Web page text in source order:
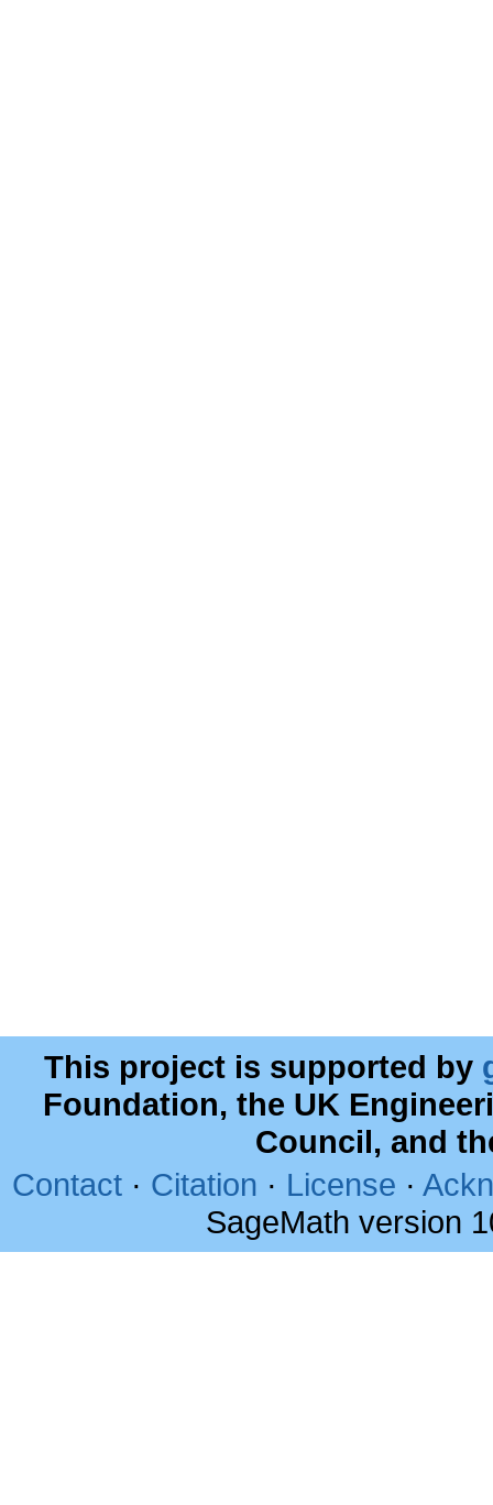
This project is supported by
Foundation, the UK
Council, and
Contact · Citation · License ·
SageMath version